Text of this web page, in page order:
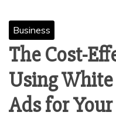
Business
The Cost-
Using
Ads for